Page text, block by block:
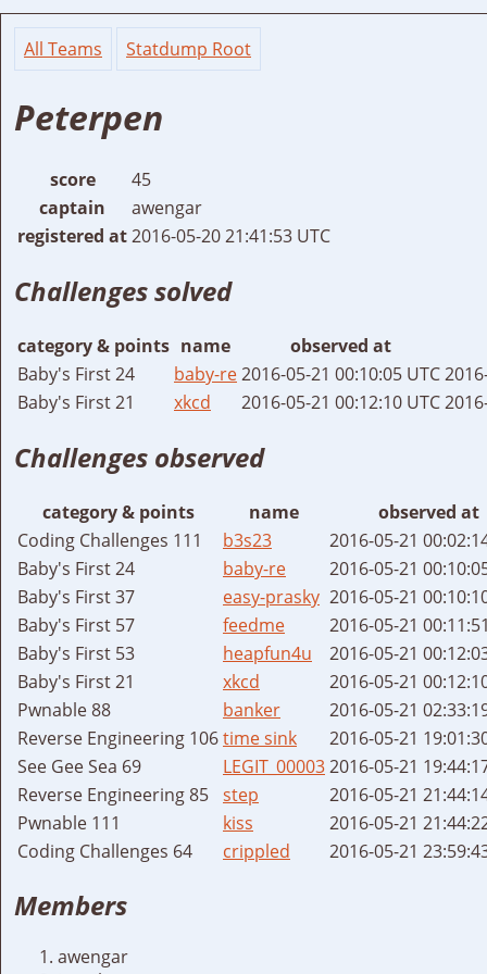
All Teams Statdump Root
Peterpen
score
45
captain
awengar
registered at2016-05-20 21:41:53 UTC
Challenges solved
category & points name
observed at
Baby's First 24
baby-re2016-05-21 00:10:05 UTC
Baby's First 21
xkcd 2016-05-21 00:12:10 UTC
Challenges observed
category & points name
observed at
Coding Challenges 111
b3s23
2016-05-21
Baby's First 24
baby-re
2016-05-21
Baby's First 37
easy-prasky 2016-05-21
Baby's First 57
feedme
2016-05-21
Baby's First 53
heapfun4u
2016-05-21
Baby's First 21
xkcd
2016-05-21
Pwnable 88
banker
2016-05-21
Reverse Engineering 106time sink
2016-05-21
See Gee Sea 69
LEGIT_000032016-05-21
Reverse Engineering 85 step
2016-05-21
Pwnable 111
kiss
2016-05-21
Coding Challenges 64
crippled 2016-05-21
Members
awengar